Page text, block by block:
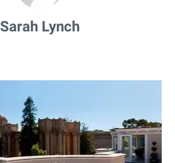
Sarah Lynch